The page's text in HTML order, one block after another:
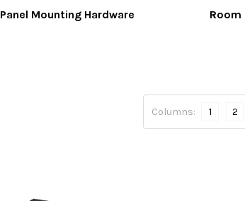
Panel Mounting Hardware Room
Columns: 1 2